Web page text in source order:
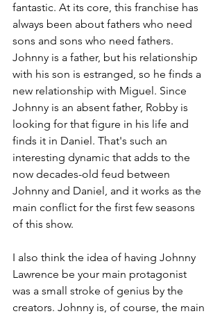
fantastic. At its core, this franchise has
always been about fathers who need
sons and sons who need fathers.
Johnny is a father, but his relationship
with his son is estranged, so he finds a
new relationship with Miguel. Since
Johnny is an absent father, Robby is
looking for that figure in his life and
finds it in Daniel. That's such an
interesting dynamic that adds to the
now decades-old feud between
Johnny and Daniel, and it works as the
main conflict for the first few seasons
of this show.
I also think the idea of having Johnny
Lawrence be your main protagonist
was a small stroke of genius by the
creators. Johnny is, of course, the main